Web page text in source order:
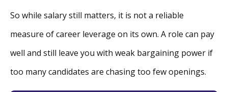
So while salary still matters, it is not a reliable
measure of career leverage on its own. A role can pay
well and still leave you with weak bargaining power if
too many candidates are chasing too few openings.